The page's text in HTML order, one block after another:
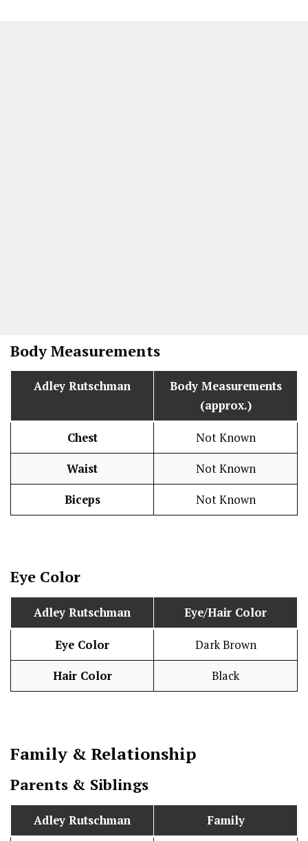
Body Measurements
Adley Rutschman
Body Measurements
(approx.)
Chest Not Known
Waist Not Known
Biceps Not Known
Eye Color
Adley Rutschman Eye/Hair Color
Eye Color Dark Brown
Hair Color Black
Family & Relationship
Parents & Siblings
Adley Rutschman Family